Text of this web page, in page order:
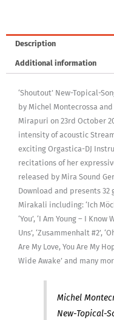
(MP3,
320Kbps,
DRM-
[Digital]
quantity
Description
Additional information
‘Shoutout’ New-Topical-
by Michel Montecrossa
Mirapuri on 23rd October
intensity of acoustic
exciting Orgastica-DJ
recitations of her
released by Mira Sound
Download and presents 32
Mirakali including: ‘Ich
‘You’, ‘I Am Young – I Know
Uns’, ‘Zusammenhalt #2’,
Are My Love, You Are My
Wide Awake’ and many
Michel
New-Topical-